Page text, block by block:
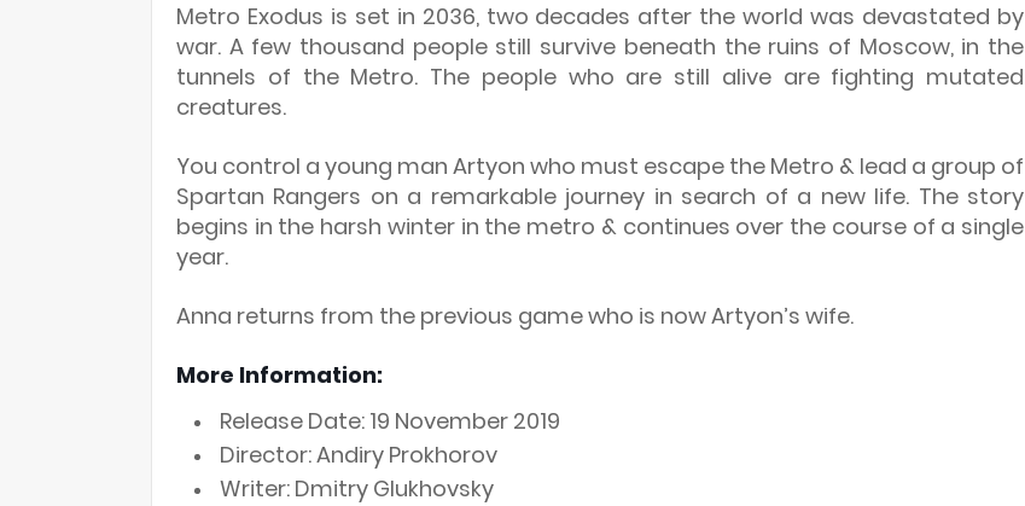
Metro Exodus is set in 2036, two decades after the world was devastated by
war. A few thousand people still survive beneath the ruins of Moscow, in the
tunnels of the Metro. The people who are still alive are fighting mutated
creatures.
You control a young man Artyon who must escape the Metro & lead a group of
Spartan Rangers on a remarkable journey in search of a new life. The story
begins in the harsh winter in the metro & continues over the course of a single
year.
Anna returns from the previous game who is now Artyon’s wife.
More Information:
Release Date: 19 November 2019
Director: Andiry Prokhorov
Writer: Dmitry Glukhovsky